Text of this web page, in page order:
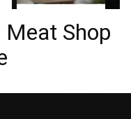
Shop